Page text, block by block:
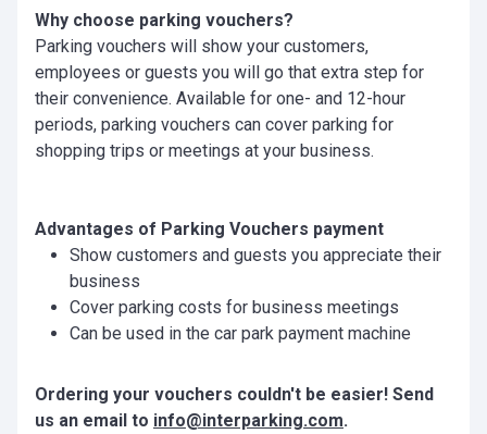
Why choose parking vouchers?
Parking vouchers will show your customers,
employees or guests you will go that extra step for
their convenience. Available for one- and 12-hour
periods, parking vouchers can cover parking for
shopping trips or meetings at your business.
Advantages of Parking Vouchers payment
Show customers and guests you appreciate their
business
Cover parking costs for business meetings
Can be used in the car park payment machine
Ordering your vouchers couldn't be easier! Send
us an email to info@interparking.com.